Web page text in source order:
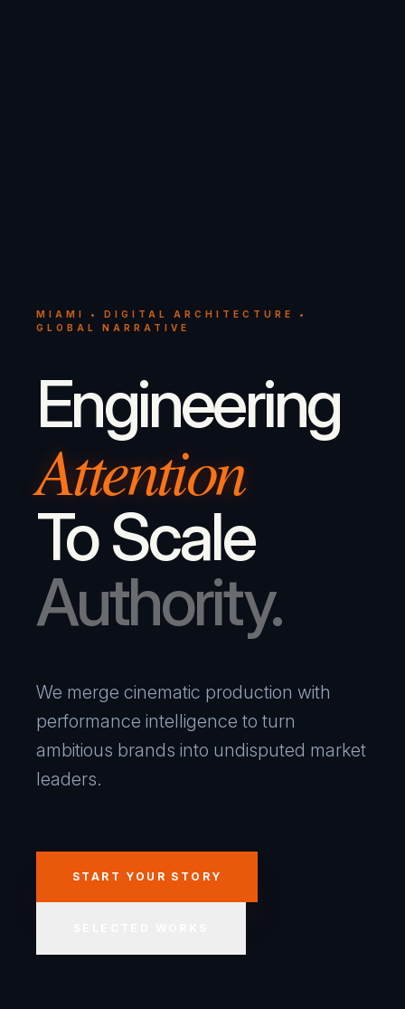
MIAMI • DIGITAL ARCHITECTURE •
GLOBAL NARRATIVE
Engineering
Attention
To Scale
Authority.
We merge cinematic production with
performance intelligence to turn
ambitious brands into undisputed market
leaders.
START YOUR STORY